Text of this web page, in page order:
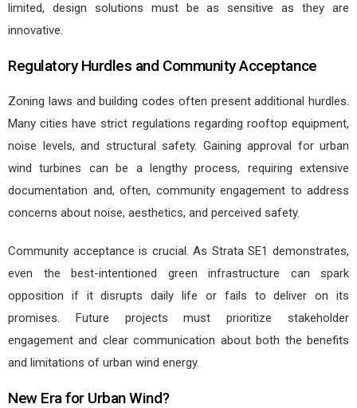
limited, design solutions must be as sensitive as they are
innovative.
Regulatory Hurdles and Community Acceptance
Zoning laws and building codes often present additional hurdles.
Many cities have strict regulations regarding rooftop equipment,
noise levels, and structural safety. Gaining approval for urban
wind turbines can be a lengthy process, requiring extensive
documentation and, often, community engagement to address
concerns about noise, aesthetics, and perceived safety.
Community acceptance is crucial. As Strata SE1 demonstrates,
even the best-intentioned green infrastructure can spark
opposition if it disrupts daily life or fails to deliver on its
promises. Future projects must prioritize stakeholder
engagement and clear communication about both the benefits
and limitations of urban wind energy.
New Era for Urban Wind?